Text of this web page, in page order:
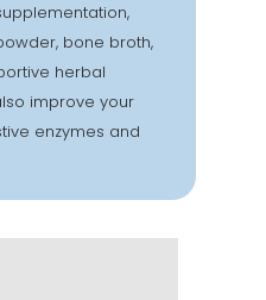
bone broth,
herbal
improve your
enzymes and